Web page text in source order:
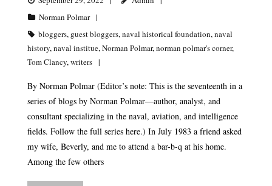
Norman Polmar
bloggers, guest bloggers,naval historical foundation,naval
history,naval institue,Norman Polmar,norman polmar's corner,
Tom Clancy,writers
By Norman Polmar (Editor’s note: This is the seventeenth in a
series of blogs by Norman Polmar—author, analyst, and
consultant specializing in the naval, aviation, and intelligence
fields. Follow the full series here.) In July 1983 a friend asked
my wife, Beverly, and me to attend a bar-b-q at his home.
Among the few others